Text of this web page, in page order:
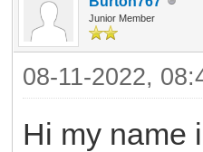
Junior Member
08-11-2022,
Hi my name